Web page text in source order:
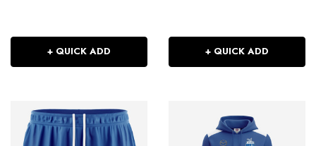
+ QUICK ADD + QUICK ADD